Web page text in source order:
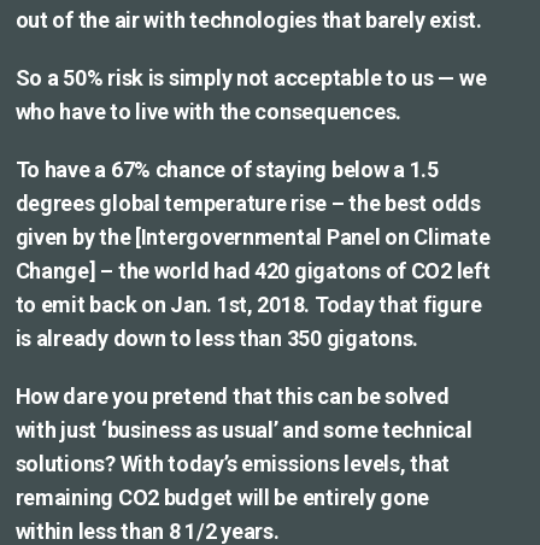
out of the air with technologies that barely exist.
So a 50% risk is simply not acceptable to us — we
who have to live with the consequences.
To have a 67% chance of staying below a 1.5
degrees global temperature rise – the best odds
given by the [Intergovernmental Panel on Climate
Change] – the world had 420 gigatons of CO2 left
to emit back on Jan. 1st, 2018. Today that figure
is already down to less than 350 gigatons.
How dare you pretend that this can be solved
with just ‘business as usual’ and some technical
solutions? With today’s emissions levels, that
remaining CO2 budget will be entirely gone
within less than 8 1/2 years.